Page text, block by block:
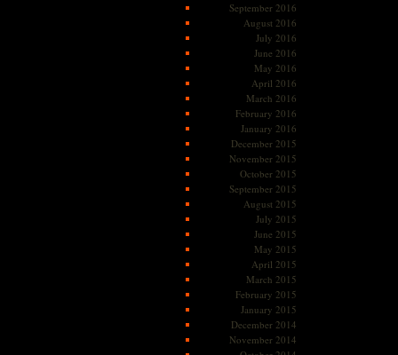
September 2016
August 2016
July 2016
June 2016
May 2016
April 2016
March 2016
February 2016
January 2016
December 2015
November 2015
October 2015
September 2015
August 2015
July 2015
June 2015
May 2015
April 2015
March 2015
February 2015
January 2015
December 2014
November 2014